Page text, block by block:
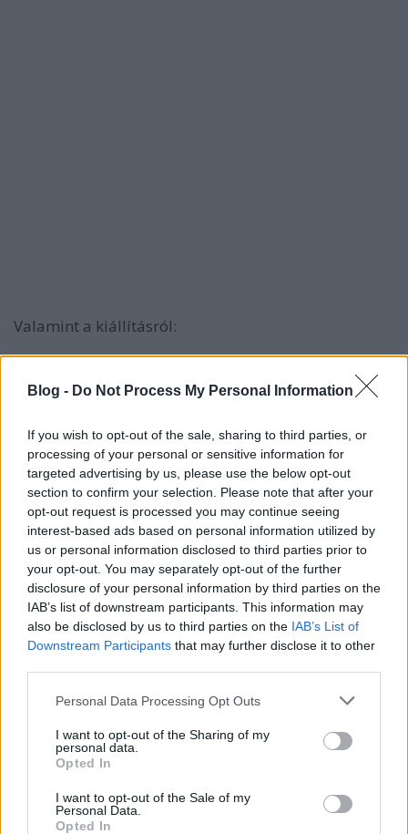
Blog - Do Not Process My Personal Information
If you wish to opt-out of the sale, sharing to third parties, or
processing of your personal or sensitive information for
targeted advertising by us, please use the below opt-out
section to confirm your selection. Please note that after your
opt-out request is processed you may continue seeing
interest-based ads based on personal information utilized by
us or personal information disclosed to third parties prior to
your opt-out. You may separately opt-out of the further
disclosure of your personal information by third parties on the
IAB’s list of downstream participants. This information may
also be disclosed by us to third parties on the IAB’s List of
Downstream Participants that may further disclose it to other
Please note that this website/app uses one or more Google
not limited to your visit or usage behaviour. You may click to
grant or deny consent to Google and its third-party tags to
use your data for below specified purposes in below Google
consent section.
Personal Data Processing Opt Outs
I want to opt-out of the Sharing of my
personal data.
Opted In
I want to opt-out of the Sale of my
Personal Data.
Opted In
Valamint a kiállításról: